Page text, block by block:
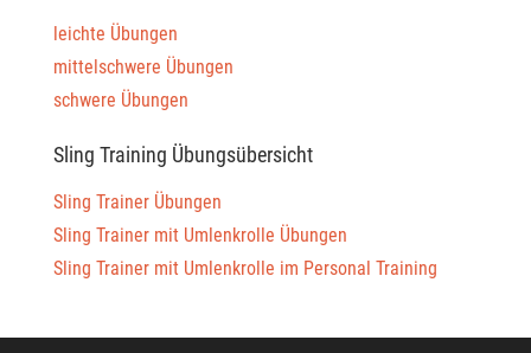
leichte Übungen
mittelschwere Übungen
schwere Übungen
Sling Training Übungsübersicht
Sling Trainer Übungen
Sling Trainer mit Umlenkrolle Übungen
Sling Trainer mit Umlenkrolle im Personal Training